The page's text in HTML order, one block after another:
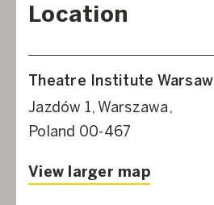
Location
Theatre Institute Warsaw
Jazdów 1, Warszawa,
Poland 00-467
View larger map